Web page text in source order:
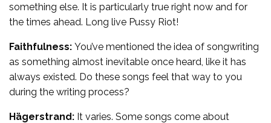
something else. It is particularly true right now and for
the times ahead. Long live Pussy Riot!
Faithfulness: You’ve mentioned the idea of songwriting
as something almost inevitable once heard, like it has
always existed. Do these songs feel that way to you
during the writing process?
Hägerstrand: It varies. Some songs come about